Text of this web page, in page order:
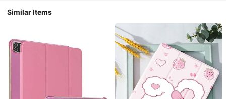
Similar Items